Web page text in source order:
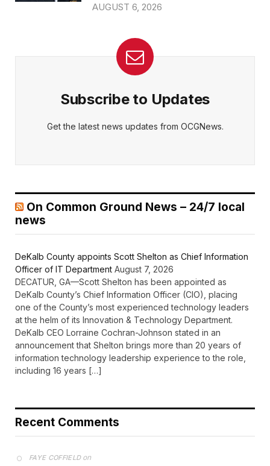
AUGUST 6, 2026
Subscribe to Updates
Get the latest news updates from OCGNews.
On Common Ground News – 24/7 local
news
DeKalb County appoints Scott Shelton as Chief Information
Officer of IT Department August 7, 2026
DECATUR, GA—Scott Shelton has been appointed as
DeKalb County’s Chief Information Officer (CIO), placing
one of the County’s most experienced technology leaders
at the helm of its Innovation & Technology Department.
DeKalb CEO Lorraine Cochran-Johnson stated in an
announcement that Shelton brings more than 20 years of
information technology leadership experience to the role,
including 16 years […]
Recent Comments
FAYE COFFIELDon